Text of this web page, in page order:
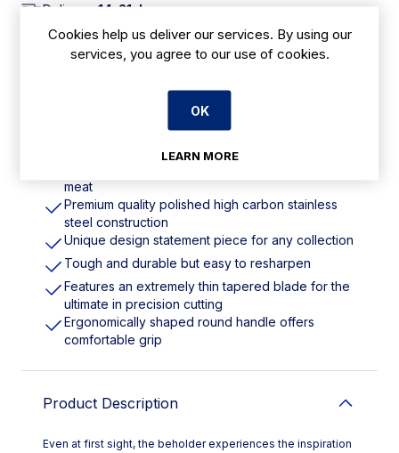
Delivery: 14-21 days
meat
Premium quality polished high carbon stainless
steel construction
Unique design statement piece for any collection
Tough and durable but easy to resharpen
Features an extremely thin tapered blade for the
ultimate in precision cutting
Ergonomically shaped round handle offers
comfortable grip
Product Description
Even at first sight, the beholder experiences the inspiration
Cookies help us deliver our services. By using our
services, you agree to our use of cookies.
OK
LEARN MORE